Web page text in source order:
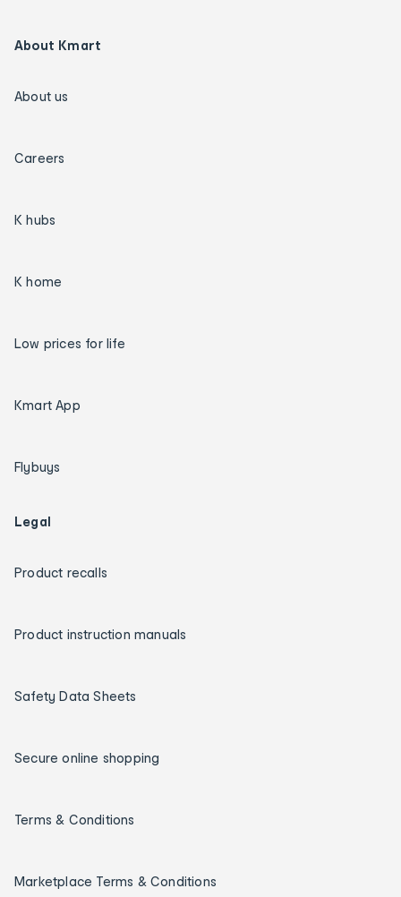
About Kmart
About us
Careers
K hubs
K home
Low prices for life
Kmart App
Flybuys
Legal
Product recalls
Product instruction manuals
Safety Data Sheets
Secure online shopping
Terms & Conditions
Marketplace Terms & Conditions